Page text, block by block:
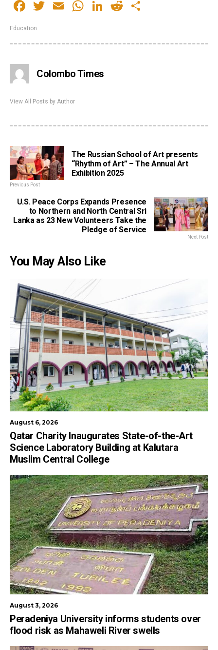
Facebook
Twitter
EmailWhatsApp
LinkedIn
Reddit
Education
Colombo Times
View All Posts by Author
The Russian School of Art presents
“Rhythm of Art” – The Annual Art
Exhibition 2025
Previous Post
U.S. Peace Corps Expands Presence
to Northern and North Central Sri
Lanka as 23 New Volunteers Take the
Pledge of Service
Next Post
You May Also Like
August 6, 2026
Qatar Charity Inaugurates State-of-the-Art
Science Laboratory Building at Kalutara
Muslim Central College
August 3, 2026
Peradeniya University informs students over
flood risk as Mahaweli River swells